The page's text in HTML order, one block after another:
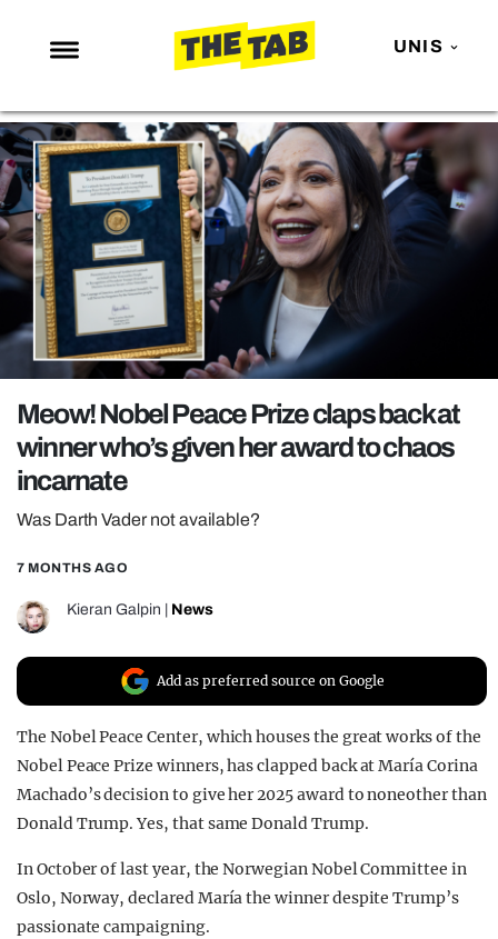
UNIS
NEWS
ENTERTAINMENT
MAFS
LOVE ISLAND
NETFLIX
TRENDS
GAMING
POLITICS
OPINION
GUIDES
REALITY SHRINE
FILM SHRINE
UNIVERSITIES
Meow! Nobel Peace Prize claps back at
winner who’s given her award to chaos
incarnate
Was Darth Vader not available?
7 MONTHS AGO
Kieran Galpin News
Add as preferred source on Google
The Nobel Peace Center, which houses the great works of the
Nobel Peace Prize winners, has clapped back at María Corina
Machado’s decision to give her 2025 award to noneother than
Donald Trump. Yes, that same Donald Trump.
In October of last year, the Norwegian Nobel Committee in
Oslo, Norway, declared María the winner despite Trump’s
passionate campaigning.